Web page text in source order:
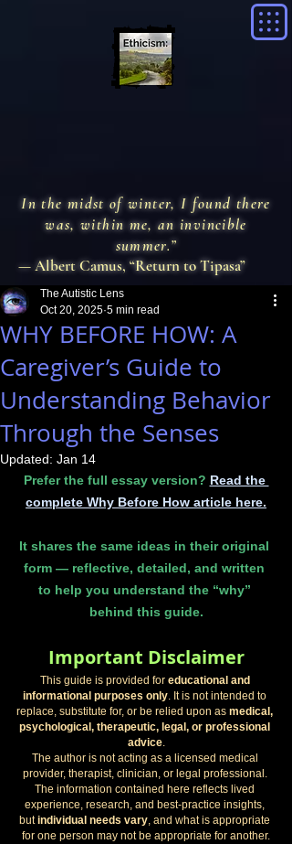
In the midst of winter, I found there
was, within me, an invincible
summer.”
— Albert Camus, “Return to Tipasa”
WHY BEFORE HOW: A
Caregiver’s Guide to
Understanding Behavior
Through the Senses
The Autistic Lens
Oct 20, 2025 5 min read
Updated: Jan 14
Prefer the full essay version? Read the
complete Why Before How article here.
It shares the same ideas in their original
form — reflective, detailed, and written
to help you understand the “why”
behind this guide.
Important Disclaimer
This guide is provided for educational and
informational purposes only. It is not intended to
replace, substitute for, or be relied upon as medical,
psychological, therapeutic, legal, or professional
advice.
The author is not acting as a licensed medical
provider, therapist, clinician, or legal professional.
The information contained here reflects lived
experience, research, and best-practice insights,
but individual needs vary, and what is appropriate
for one person may not be appropriate for another.